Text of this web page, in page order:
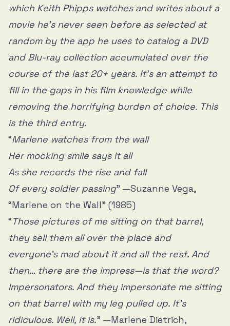
which Keith Phipps watches and writes about a
movie he’s never seen before as selected at
random by the app he uses to catalog a DVD
and Blu-ray collection accumulated over the
course of the last 20+ years. It’s an attempt to
fill in the gaps in his film knowledge while
removing the horrifying burden of choice. This
is the third entry.
“Marlene watches from the wall
Her mocking smile says it all
As she records the rise and fall
Of every soldier passing” —Suzanne Vega,
“Marlene on the Wall” (1985)
“Those pictures of me sitting on that barrel,
they sell them all over the place and
everyone’s mad about it and all the rest. And
then… there are the impress—is that the word?
Impersonators. And they impersonate me sitting
on that barrel with my leg pulled up. It’s
ridiculous. Well, it is.” —Marlene Dietrich,